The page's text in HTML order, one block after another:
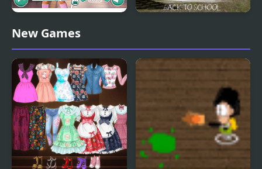
Dress to Impress: Back
to School
New Games